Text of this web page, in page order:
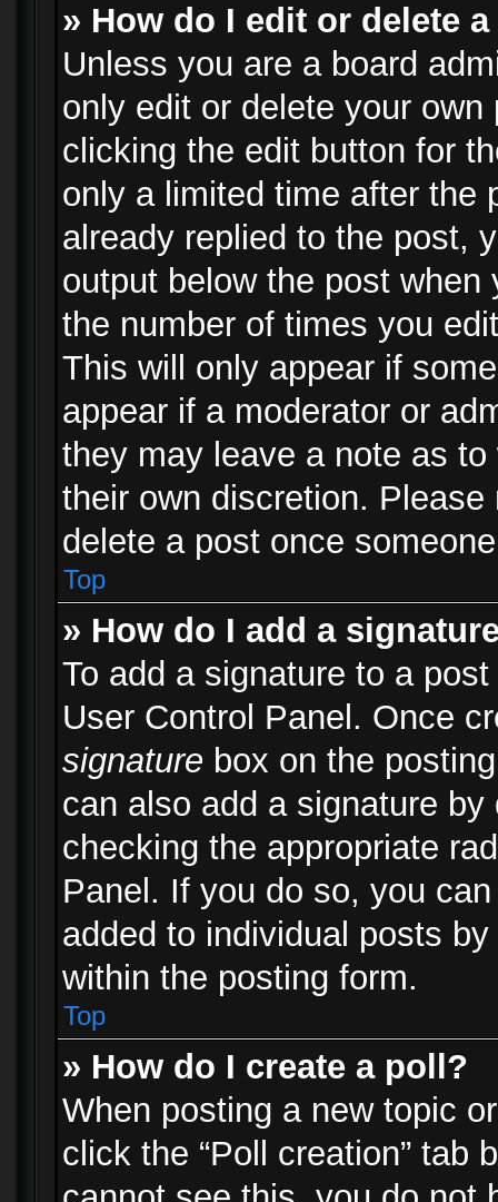
» How do I edit or delete
Unless you are a board
only edit or delete your
clicking the edit button for
only a limited time after the
already replied to the post,
output below the post
the number of times you
This will only appear if
appear if a moderator or
they may leave a note as
their own discretion.
delete a post once
Top
» How do I add a
To add a signature to a
User Control Panel. Once
signature box on the
can also add a signature
checking the appropriate
Panel. If you do so, you
added to individual posts
within the posting form.
Top
» How do I create a poll?
When posting a new topic
click the “Poll creation” tab